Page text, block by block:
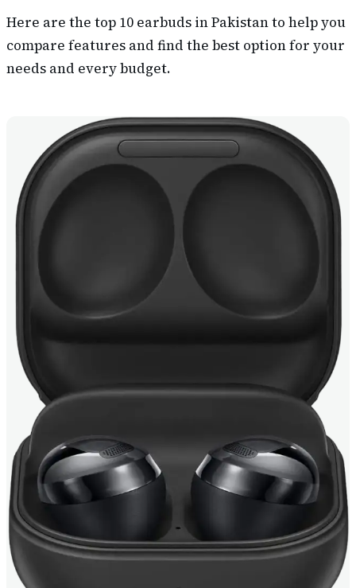
Here are the top 10 earbuds in Pakistan to help you
compare features and find the best option for your
needs and every budget.